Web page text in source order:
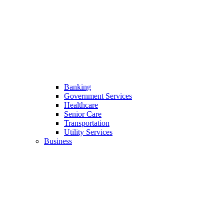
Banking
Government Services
Healthcare
Senior Care
Transportation
Utility Services
Business